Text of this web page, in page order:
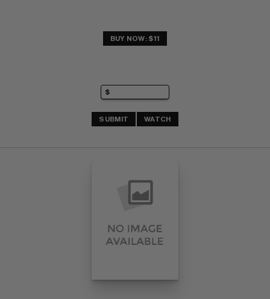
BUY NOW: $11
SUBMIT WATCH